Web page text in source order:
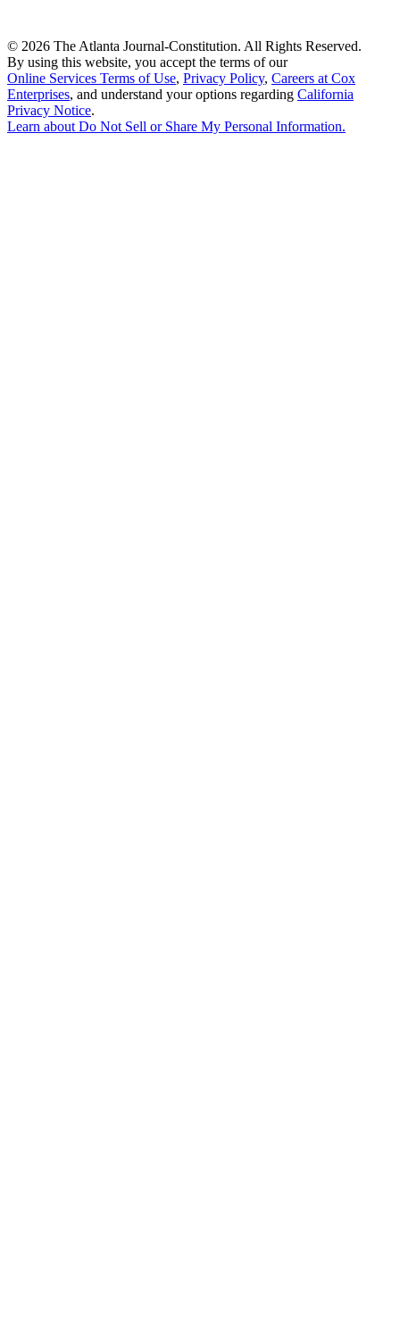
© 2026 The Atlanta Journal-Constitution. All Rights Reserved.
By using this website, you accept the terms of our
Online Services Terms of Use, Privacy Policy, Careers at Cox
Enterprises, and understand your options regarding California
Privacy Notice.
Learn aboutDo Not Sell or Share My Personal Information.